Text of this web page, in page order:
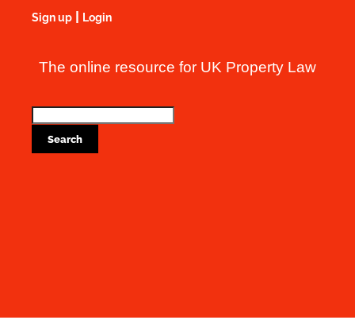
Sign up Login
The online resource for UK Property Law